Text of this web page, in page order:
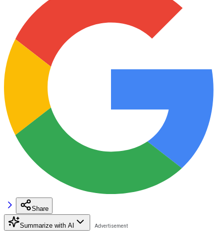
Share
Summarize with AI